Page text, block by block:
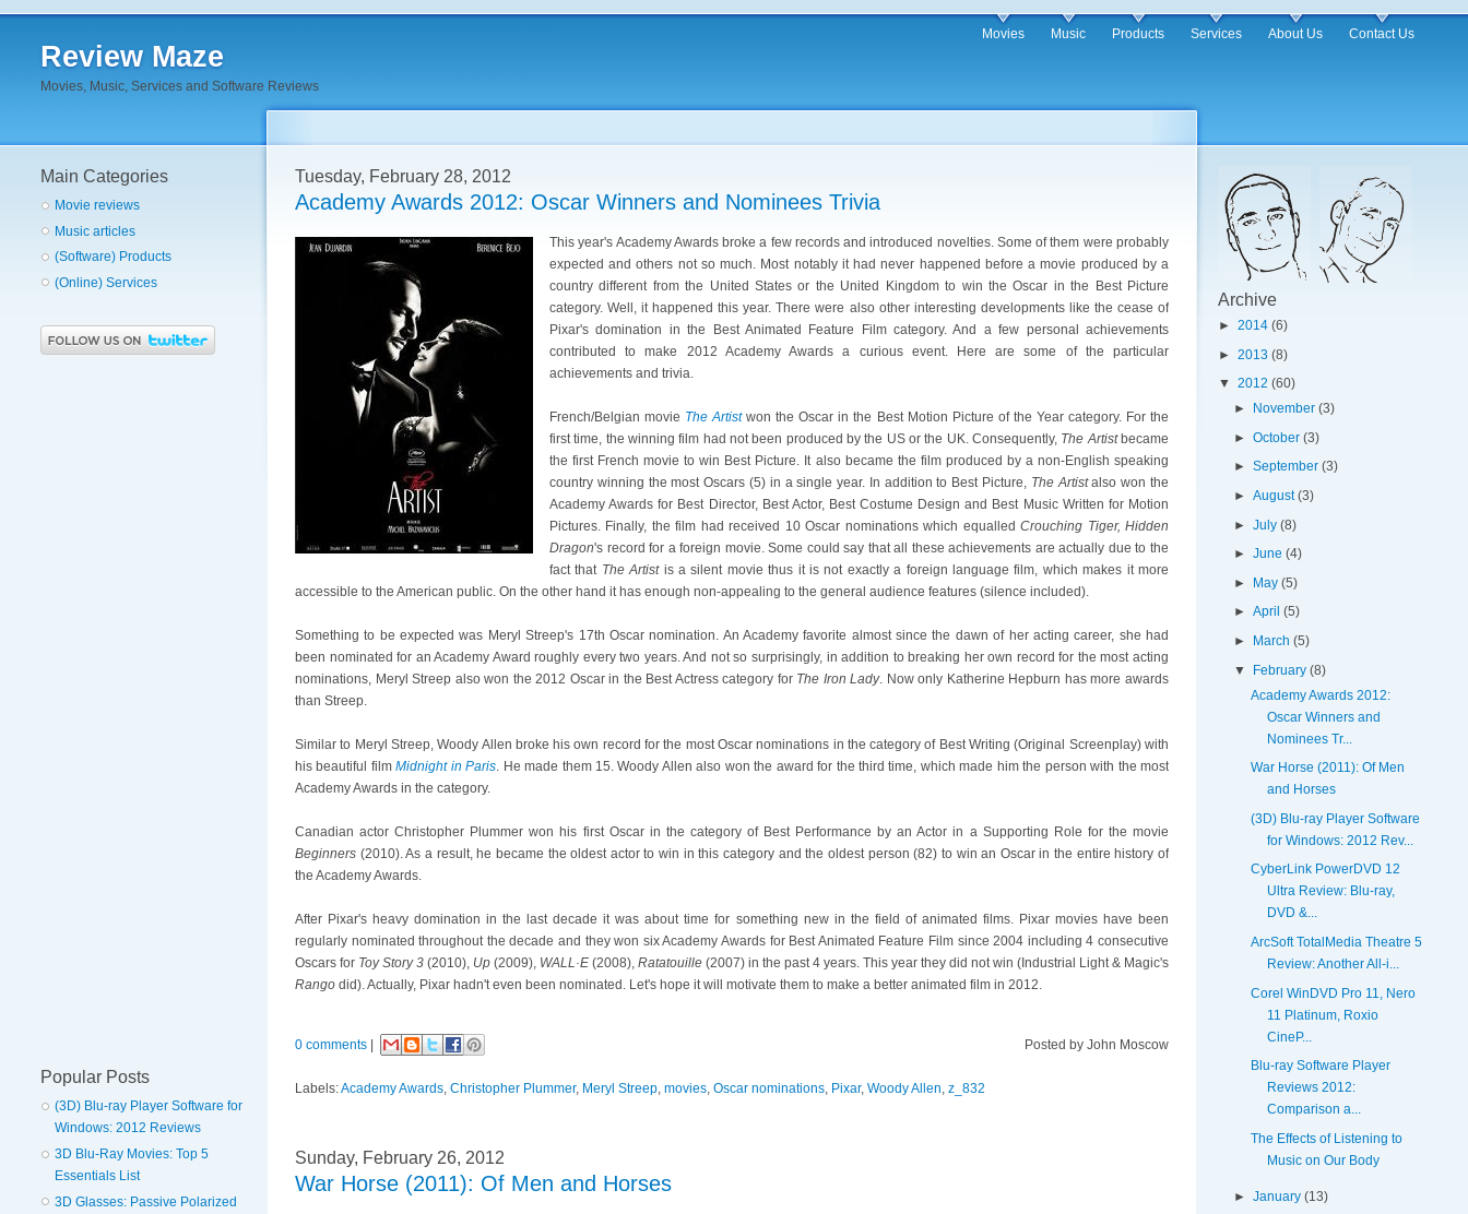
Review Maze
Movies, Music, Services and Software Reviews
Movies Music Products Services About Us Contact Us
Main Categories
Movie reviews
Music articles
(Software) Products
(Online) Services
Popular Posts
(3D) Blu-ray Player Software for
Windows: 2012 Reviews
3D Blu-Ray Movies: Top 5
Essentials List
3D Glasses: Passive Polarized
Tuesday, February 28, 2012
Academy Awards 2012: Oscar Winners and Nominees Trivia
This year's Academy Awards broke a few records and introduced novelties. Some of them were probably
expected and others not so much. Most notably it had never happened before a movie produced by a
country different from the United States or the United Kingdom to win the Oscar in the Best Picture
category. Well, it happened this year. There were also other interesting developments like the cease of
Pixar's domination in the Best Animated Feature Film category. And a few personal achievements
contributed to make 2012 Academy Awards a curious event. Here are some of the particular
achievements and trivia.
French/Belgian movie The Artistwon the Oscar in the Best Motion Picture of the Year category. For the
first time, the winning film had not been produced by the US or the UK. Consequently, The Artistbecame
the first French movie to win Best Picture. It also became the film produced by a non-English speaking
country winning the most Oscars (5) in a single year. In addition to Best Picture, The Artistalso won the
Academy Awards for Best Director, Best Actor, Best Costume Design and Best Music Written for Motion
Pictures. Finally, the film had received 10 Oscar nominations which equalledCrouching Tiger, Hidden
Dragon's record for a foreign movie. Some could say that all these achievements are actually due to the
fact that The Artistis a silent movie thus it is not exactly a foreign language film, which makes it more
accessible to the American public. On the other hand it has enough non-appealing to the general audience features (silence included).
Something to be expected was Meryl Streep's 17th Oscar nomination. An Academy favorite almost since the dawn of her acting career, she had
been nominated for an Academy Award roughly every two years. And not so surprisingly, in addition to breaking her own record for the most acting
nominations, Meryl Streep also won the 2012 Oscar in the Best Actress category for The Iron Lady. Now only Katherine Hepburn has more awards
than Streep.
Similar to Meryl Streep, Woody Allen broke his own record for the most Oscar nominations in the category of Best Writing (Original Screenplay) with
his beautiful filmMidnight in Paris. He made them 15. Woody Allen also won the award for the third time, which made him the person with the most
Academy Awards in the category.
Canadian actor Christopher Plummer won his first Oscar in the category of Best Performance by an Actor in a Supporting Role for the movie
Beginners (2010). As a result, he became the oldest actor to win in this category and the oldest person (82) to win an Oscar in the entire history of
the Academy Awards.
After Pixar's heavy domination in the last decade it was about time for something new in the field of animated films. Pixar movies have been
regularly nominated throughout the decade and they won six Academy Awards for Best Animated Feature Film since 2004 including 4 consecutive
Oscars for Toy Story 3 (2010), Up (2009), WALL·E (2008), Ratatouille (2007) in the past 4 years. This year they did not win (Industrial Light & Magic's
Rango did). Actually, Pixar hadn't even been nominated. Let's hope it will motivate them to make a better animated film in 2012.
Posted by John Moscow
0 comments |
Labels:Academy Awards Christopher Plummer, Meryl Streep movies Oscar nominations Pixar, Woody Allen z_832
Sunday, February 26, 2012
War Horse (2011): Of Men and Horses
Archive
► 2014 (6)
► 2013 (8)
▼ 2012 (60)
►
November (3)
►October (3)
►September (3)
►August (3)
►July (8)
►June (4)
► May (5)
►April (5)
►
March (5)
▼ February (8)
Academy Awards 2012:
Oscar Winners and
Nominees Tr...
War Horse (2011): Of Men
and Horses
(3D) Blu-ray Player Software
for Windows: 2012 Rev...
CyberLink PowerDVD 12
Ultra Review: Blu-ray,
DVD &...
ArcSoft TotalMedia Theatre 5
Review: Another All-i...
Corel WinDVD Pro 11, Nero
11 Platinum, Roxio
CineP...
Blu-ray Software Player
Reviews 2012:
Comparison a...
The Effects of Listening to
Music on Our Body
►January (13)